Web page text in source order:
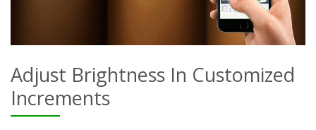
Adjust Brightness In Customized
Increments